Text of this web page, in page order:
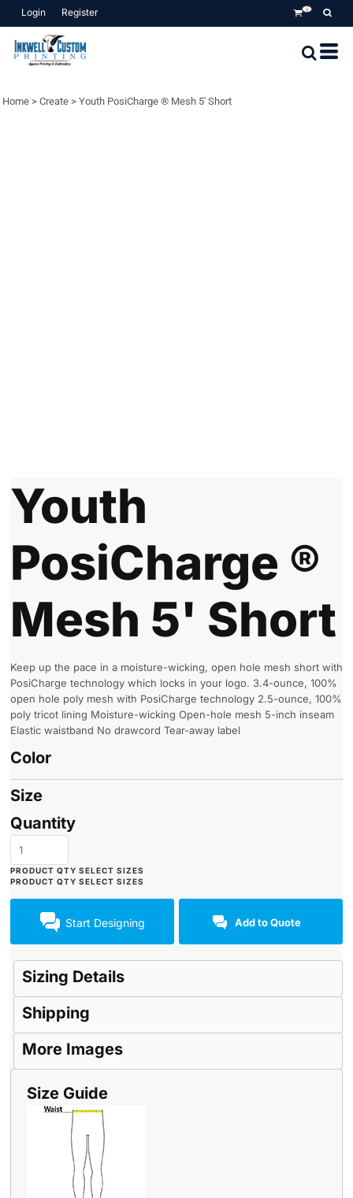
Login Register 0
Home > Create > Youth PosiCharge ® Mesh 5' Short
Youth
PosiCharge ®
Mesh 5' Short
Keep up the pace in a moisture-wicking, open hole mesh short with
PosiCharge technology which locks in your logo. 3.4-ounce, 100%
open hole poly mesh with PosiCharge technology 2.5-ounce, 100%
poly tricot lining Moisture-wicking Open-hole mesh 5-inch inseam
Elastic waistband No drawcord Tear-away label
Color
Size
Quantity
Start Designing Add to Quote
Sizing Details
Shipping
More Images
Size Guide